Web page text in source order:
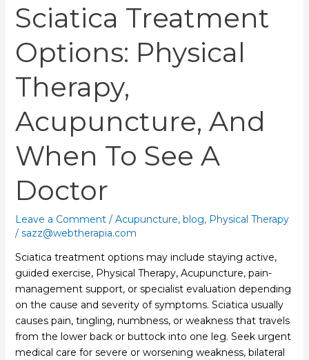
Sciatica Treatment
Options: Physical
Therapy,
Acupuncture, And
When To See A
Doctor
Leave a Comment / Acupuncture, blog, Physical Therapy
/ sazz@webtherapia.com
Sciatica treatment options may include staying active,
guided exercise, Physical Therapy, Acupuncture, pain-
management support, or specialist evaluation depending
on the cause and severity of symptoms. Sciatica usually
causes pain, tingling, numbness, or weakness that travels
from the lower back or buttock into one leg. Seek urgent
medical care for severe or worsening weakness, bilateral
Doctor